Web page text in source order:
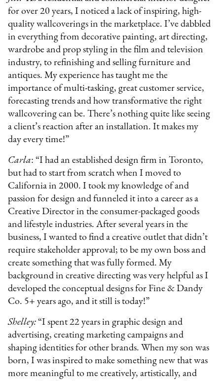
for over 20 years, I noticed a lack of inspiring, high-
quality wallcoverings in the marketplace. I’ve dabbled
in everything from decorative painting, art directing,
wardrobe and prop styling in the film and television
industry, to refinishing and selling furniture and
antiques. My experience has taught me the
importance of multi-tasking, great customer service,
forecasting trends and how transformative the right
wallcovering can be. There’s nothing quite like seeing
a client’s reaction after an installation. It makes my
day every time!”
Carla: “I had an established design firm in Toronto,
but had to start from scratch when I moved to
California in 2000. I took my knowledge of and
passion for design and funneled it into a career as a
Creative Director in the consumer-packaged goods
and lifestyle industries. After several years in the
business, I wanted to find a creative outlet that didn’t
require stakeholder approval; to be my own boss and
create something that was fully formed. My
background in creative directing was very helpful as I
developed the conceptual designs for Fine & Dandy
Co. 5+ years ago, and it still is today!”
Shelley: “I spent 22 years in graphic design and
advertising, creating marketing campaigns and
shaping identities for other brands. When my son was
born, I was inspired to make something new that was
more meaningful to me creatively, artistically, and